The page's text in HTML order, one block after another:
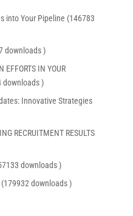
into Your Pipeline (146783
downloads )
EFFORTS IN YOUR
downloads )
Innovative Strategies
RECRUITMENT RESULTS
downloads )
downloads )